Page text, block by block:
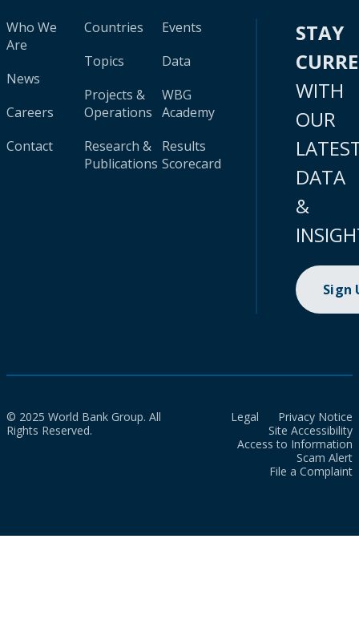
Who We
Are
News
Careers
Contact
Countries
Topics
Projects &
Operations
Research &
Publications
Events
Data
WBG
Academy
Results
Scorecard
STAY
WITH
OUR
DATA
&
Sign
© 2025 World Bank Group. All
Rights Reserved.
Legal
Privacy Notice
Site Accessibility
Access to Information
Scam Alert
File a Complaint